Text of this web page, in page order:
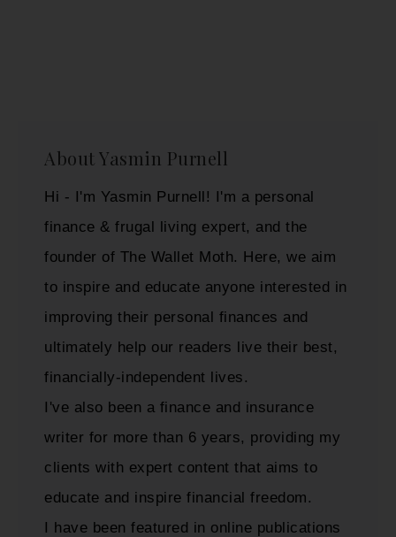
About Yasmin Purnell
Hi - I'm Yasmin Purnell! I'm a personal
finance & frugal living expert, and the
founder of The Wallet Moth. Here, we aim
to inspire and educate anyone interested in
improving their personal finances and
ultimately help our readers live their best,
financially-independent lives.
I've also been a finance and insurance
writer for more than 6 years, providing my
clients with expert content that aims to
educate and inspire financial freedom.
I have been featured in online publications